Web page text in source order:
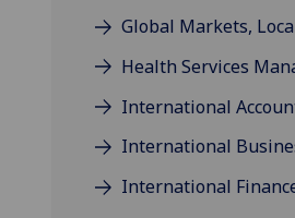
Global Markets,
Health Services
International
International
International